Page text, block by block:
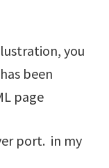
you
been
page
port. in my